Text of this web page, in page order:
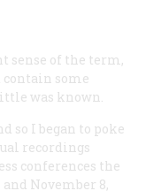
sense of the term,
some
was known.
so I began to poke
recordings
conferences the
November 8,